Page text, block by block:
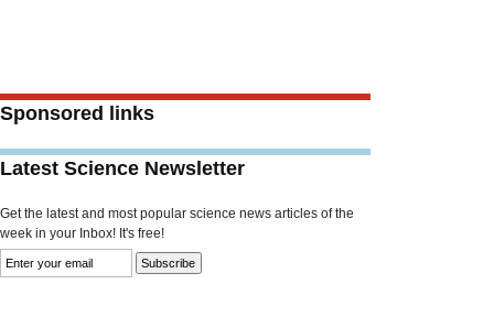
Sponsored links
Latest Science Newsletter
Get the latest and most popular science news articles of the
week in your Inbox! It's free!